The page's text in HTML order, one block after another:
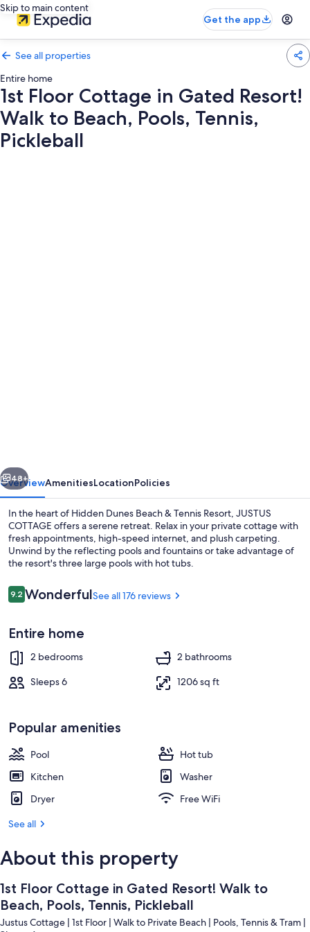
Skip to main content
Get the app
See all properties
Entire home
1st Floor Cottage in Gated Resort!
Walk to Beach, Pools, Tennis,
Pickleball
Resort!
Walk
to
Beach,
Pools,
Tennis,
Pickleball
Next
48+
OverviewAmenitiesLocationPolicies
In the heart of Hidden Dunes Beach & Tennis Resort, JUSTUS
COTTAGE offers a serene retreat. Relax in your private cottage with
fresh appointments, high-speed internet, and plush carpeting.
Unwind by the reflecting pools and fountains or take advantage of
the resort's three large pools with hot tubs.
Reviews
9.29.2 out of 10
WonderfulSee all 176 reviews
Entire home
2 bedrooms
2 bathrooms
Sleeps 6
1206 sq ft
Popular amenities
Pool
Hot tub
Kitchen
Washer
Dryer
Free WiFi
See all
About this property
1st Floor Cottage in Gated Resort! Walk to
Beach, Pools, Tennis, Pickleball
Justus Cottage | 1st Floor | Walk to Private Beach | Pools, Tennis & Tram |